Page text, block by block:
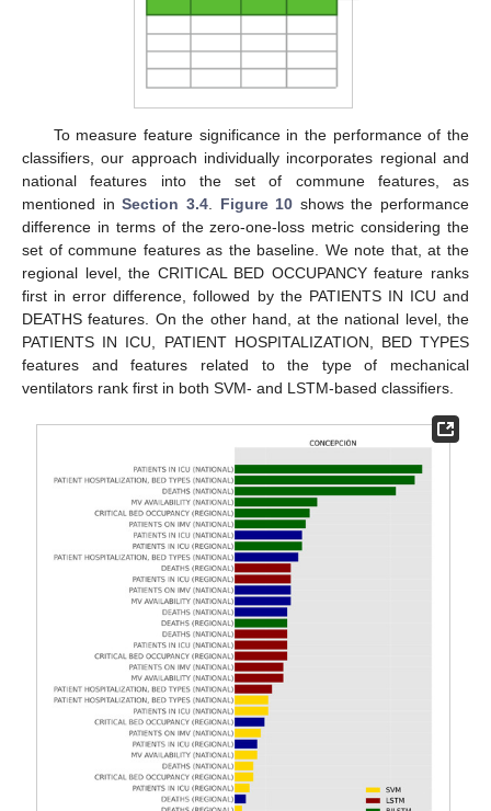
To measure feature significance in the performance of the
classifiers, our approach individually incorporates regional and
national features into the set of commune features, as
mentioned inSection 3.4. Figure 10 shows the performance
difference in terms of the zero-one-loss metric considering the
set of commune features as the baseline. We note that, at the
regional level, the CRITICAL BED OCCUPANCY feature ranks
first in error difference, followed by the PATIENTS IN ICU and
DEATHS features. On the other hand, at the national level, the
PATIENTS IN ICU, PATIENT HOSPITALIZATION, BED TYPES
features and features related to the type of mechanical
ventilators rank first in both SVM- and LSTM-based classifiers.